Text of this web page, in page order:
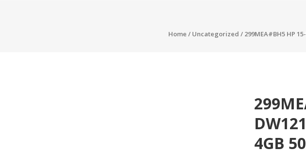
Home / Uncategorized / 299MEA#BH5 HP
4GB